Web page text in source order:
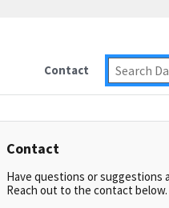
Contact
Contact
Have questions or suggestions
Reach out to the contact below.